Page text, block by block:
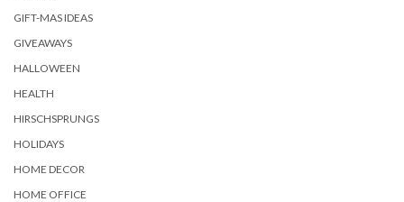
GIFT-MAS IDEAS
GIVEAWAYS
HALLOWEEN
HEALTH
HIRSCHSPRUNGS
HOLIDAYS
HOME DECOR
HOME OFFICE